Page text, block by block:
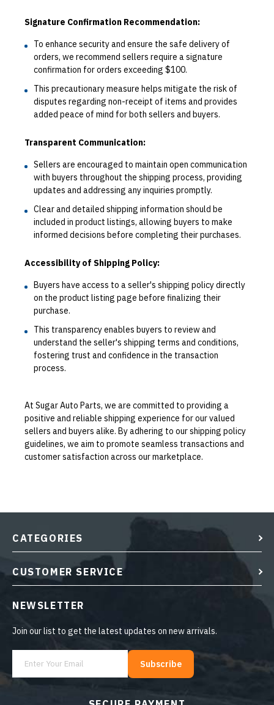
Signature Confirmation Recommendation:
To enhance security and ensure the safe delivery of
orders, we recommend sellers require a signature
confirmation for orders exceeding $100.
This precautionary measure helps mitigate the risk of
disputes regarding non-receipt of items and provides
added peace of mind for both sellers and buyers.
Transparent Communication:
Sellers are encouraged to maintain open communication
with buyers throughout the shipping process, providing
updates and addressing any inquiries promptly.
Clear and detailed shipping information should be
included in product listings, allowing buyers to make
informed decisions before completing their purchases.
Accessibility of Shipping Policy:
Buyers have access to a seller's shipping policy directly
on the product listing page before finalizing their
purchase.
This transparency enables buyers to review and
understand the seller's shipping terms and conditions,
fostering trust and confidence in the transaction
process.
At Sugar Auto Parts, we are committed to providing a
positive and reliable shipping experience for our valued
sellers and buyers alike. By adhering to our shipping policy
guidelines, we aim to promote seamless transactions and
customer satisfaction across our marketplace.
CATEGORIES
CUSTOMER SERVICE
NEWSLETTER
Join our list to get the latest updates on new arrivals.
Subscribe